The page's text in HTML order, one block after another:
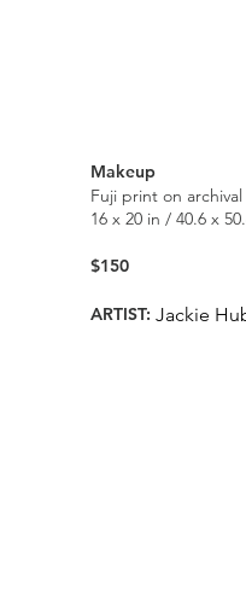
Makeup
Fuji print on
16 x 20 in / 40.6 x
$150
ARTIST: Jackie